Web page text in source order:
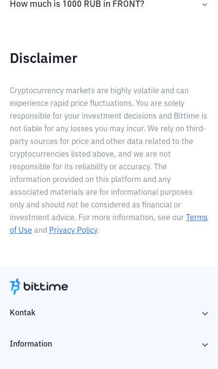
How much is 1000 RUB in FRONT?
Disclaimer
Cryptocurrency markets are highly volatile and can
experience rapid price fluctuations. You are solely
responsible for your investment decisions and Bittime is
not liable for any losses you may incur. We rely on third-
party sources for price and other data related to the
cryptocurrencies listed above, and we are not
responsible for its reliability or accuracy. The
information provided on this platform and any
associated materials are for informational purposes
only and should not be considered as financial or
investment advice. For more information, see our
Terms
of Use and Privacy Policy.
Kontak
Information